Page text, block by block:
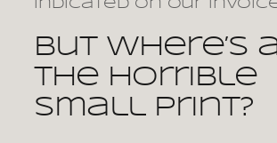
indicated on our
But where’s
the horrible
small print?